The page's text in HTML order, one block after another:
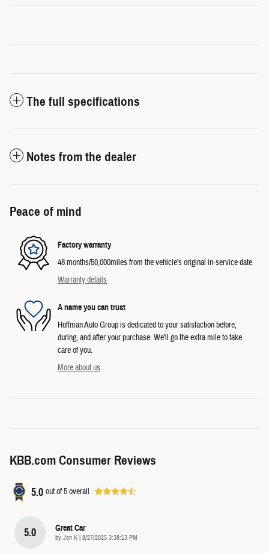
The full specifications
Notes from the dealer
Peace of mind
Factory warranty
48 months/50,000miles from the vehicle's original in-service date
Warranty details
A name you can trust
Hoffman Auto Group is dedicated to your satisfaction before,
during, and after your purchase. We'll go the extra mile to take
care of you.
More about us
KBB.com Consumer Reviews
5.0 out of5overall
5.0 Great Car
by Jon K | on
8/27/2025 3:38:13 PM